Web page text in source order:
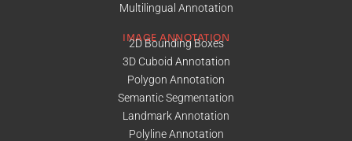
Multilingual Annotation
IMAGE ANNOTATION
2D Bounding Boxes
3D Cuboid Annotation
Polygon Annotation
Semantic Segmentation
Landmark Annotation
Polyline Annotation